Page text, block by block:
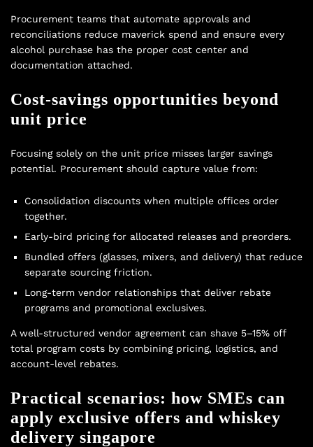
Procurement teams that automate approvals and
reconciliations reduce maverick spend and ensure every
alcohol purchase has the proper cost center and
documentation attached.
Cost-savings opportunities beyond
unit price
Focusing solely on the unit price misses larger savings
potential. Procurement should capture value from:
Consolidation discounts when multiple offices order
together.
Early-bird pricing for allocated releases and preorders.
Bundled offers (glasses, mixers, and delivery) that reduce
separate sourcing friction.
Long-term vendor relationships that deliver rebate
programs and promotional exclusives.
A well-structured vendor agreement can shave 5–15% off
total program costs by combining pricing, logistics, and
account-level rebates.
Practical scenarios: how SMEs can
apply exclusive offers and whiskey
delivery singapore